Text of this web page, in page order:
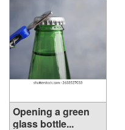
Opening a green
glass bottle...